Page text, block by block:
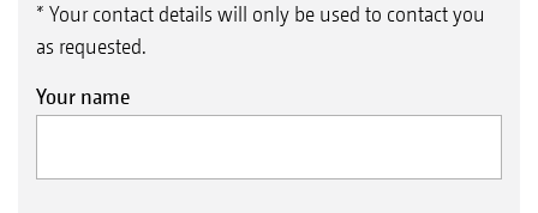
* Your contact details will only be used to contact you
as requested.
Your name